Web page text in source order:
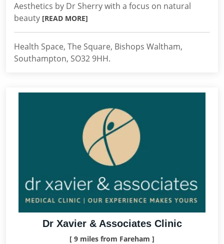
Aesthetics by Dr Sherry with a focus on natural
beauty [READ MORE]
Health Space, The Square, Bishops Waltham,
Southampton, SO32 9HH.
Dr Xavier & Associates Clinic
[ 9 miles from Fareham ]